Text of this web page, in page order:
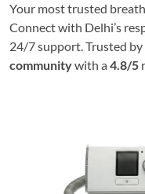
Your most trusted
Connect with Delhi’s
24/7 support.Trusted
communitywith a4.8/5